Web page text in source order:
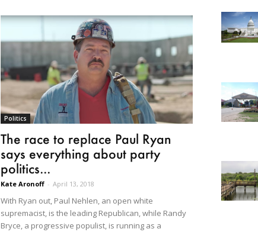
Politics
The race to replace Paul Ryan
says everything about party
politics...
Kate Aronoff - April 13, 2018
With Ryan out, Paul Nehlen, an open white
supremacist, is the leading Republican, while Randy
Bryce, a progressive populist, is running as a